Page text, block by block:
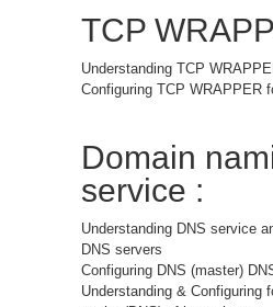
TCP
Understanding TCP
Configuring TCP WRAPPER
Domain
service :
Understanding DNS service
DNS servers
Configuring DNS (master)
Understanding & Configuring